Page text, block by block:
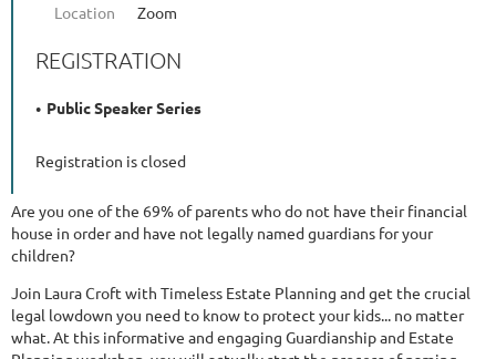
Location
Zoom
REGISTRATION
Public Speaker Series
Registration is closed
Are you one of the 69% of parents who do not have their financial
house in order and have not legally named guardians for your
children?
Join Laura Croft with Timeless Estate Planning and get the crucial
legal lowdown you need to know to protect your kids... no matter
what. At this informative and engaging Guardianship and Estate